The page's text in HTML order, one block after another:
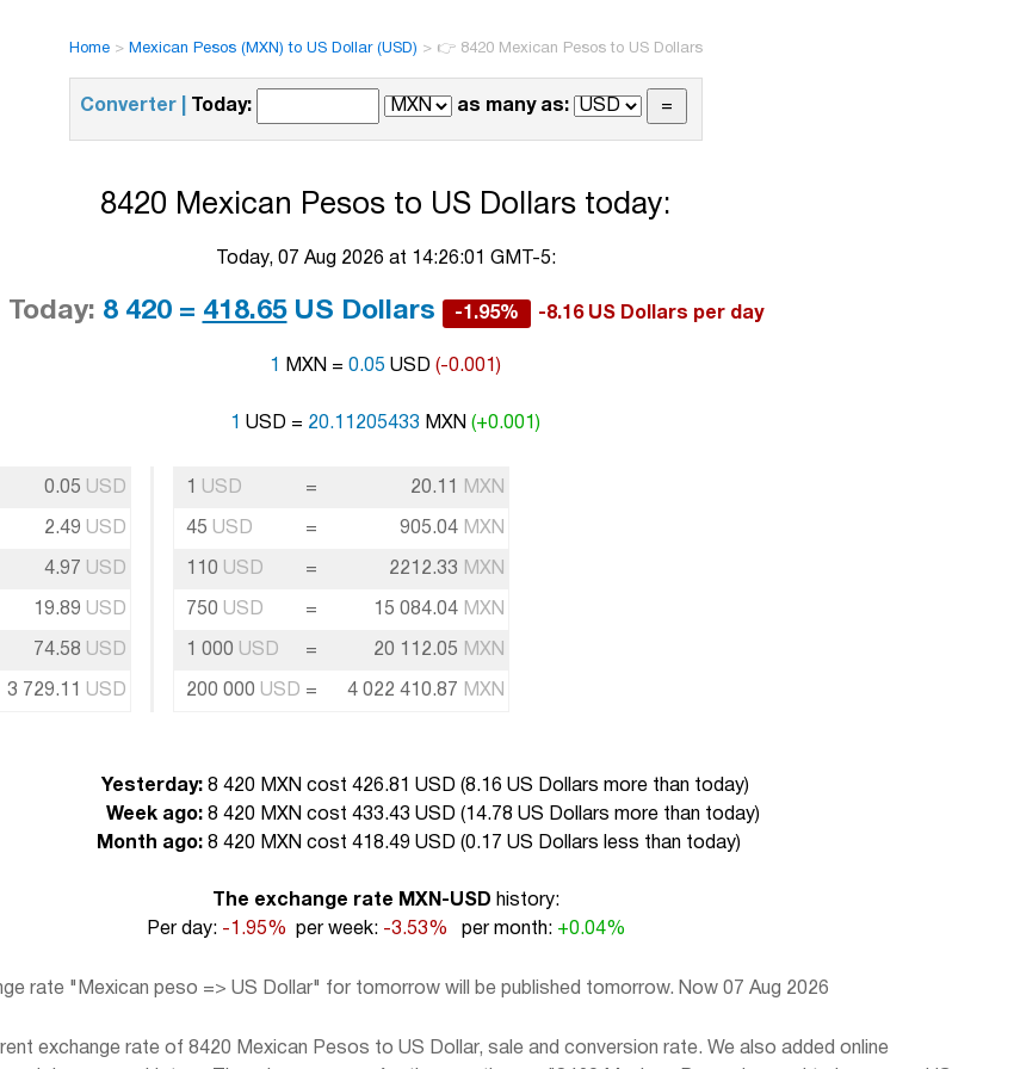
Home> Mexican Pesos (MXN) to US Dollar (USD) > 👉 8420 Mexican Pesos to US Dollars
Converter | Today: as many as:
8420 Mexican Pesos to US Dollars today:
Today, 07 Aug 2026 at 14:26:01 GMT-5:
Today: 8 420 = 418.65US Dollars -1.95% -8.16 US Dollars per day
1 MXN = 0.05 USD (-0.001)
1 USD = 20.11205433 MXN (+0.001)
0.05 USD
2.49 USD
4.97 USD
19.89 USD
74.58 USD
3 729.11 USD
1 USD = 20.11 MXN
45 USD = 905.04 MXN
110 USD = 2212.33 MXN
750 USD = 15 084.04 MXN
1 000 USD = 20 112.05 MXN
200 000 USD = 4 022 410.87 MXN
Yesterday:8 420 MXN cost 426.81 USD (8.16 US Dollars more than today)
Week ago:8 420 MXN cost 433.43 USD ( 14.78 US Dollars more than today)
Month ago:8 420 MXN cost 418.49 USD (0.17 US Dollars less than today)
The exchange rate MXN-USD history:
Per day: -1.95% per week: -3.53% per month: +0.04%
rate "Mexican peso => US Dollar" for tomorrow will be published tomorrow. Now 07 Aug 2026
exchange rate of 8420 Mexican Pesos to US Dollar, sale and conversion rate. We also added online